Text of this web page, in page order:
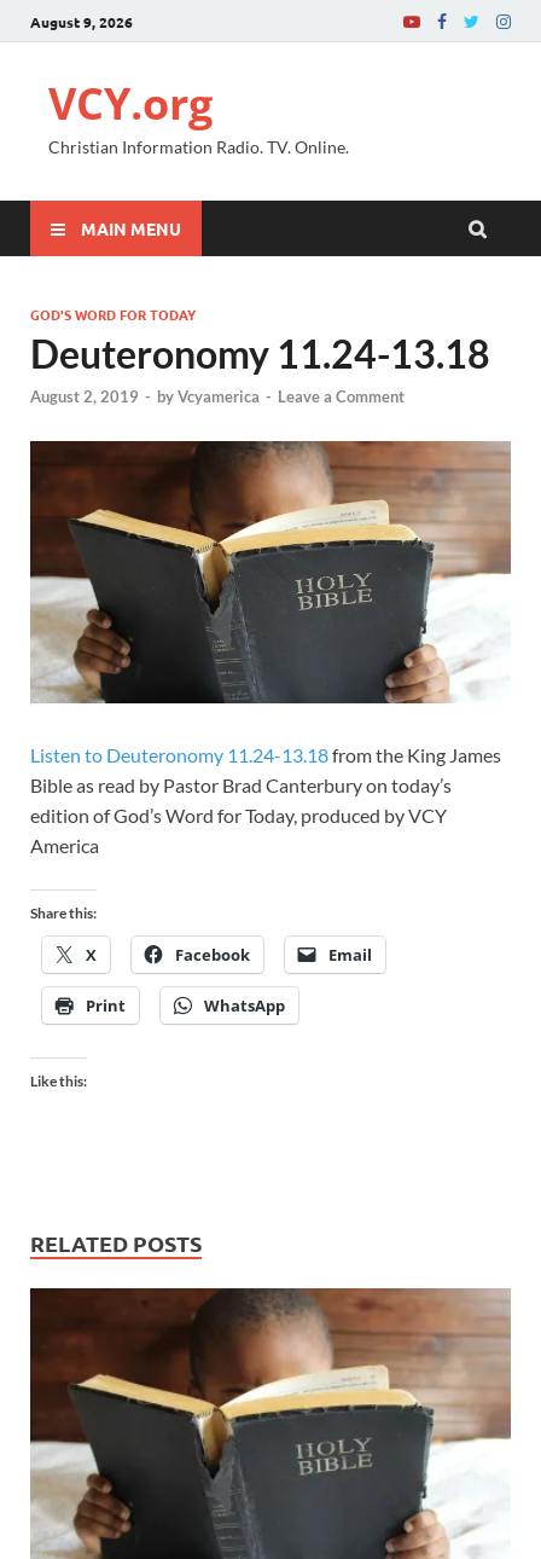
August 9, 2026
VCY.org
Christian Information Radio. TV. Online.
MAIN MENU
GOD'S WORD FOR TODAY
Deuteronomy 11.24-13.18
August 2, 2019 - byVcyamerica - Leave a Comment
Listen to Deuteronomy 11.24-13.18from the King James
Bible as read by Pastor Brad Canterbury on today’s
edition of God’s Word for Today, produced by VCY
America
Share this:
X Facebook Email
Print WhatsApp
Like this:
RELATED POSTS